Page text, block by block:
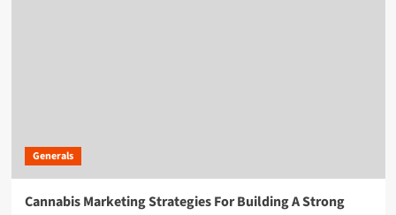
Generals
Cannabis Marketing Strategies For Building A Strong